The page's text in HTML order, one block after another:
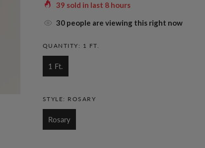
39 sold in last 8hours
30people are viewing this right now
QUANTITY: 1 FT.
1 Ft.
STYLE: ROSARY
Rosary